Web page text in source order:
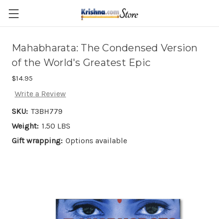
Skip to main content
Mahabharata: The Condensed Version
of the World's Greatest Epic
$14.95
Write a Review
SKU: T3BH779
Weight: 1.50 LBS
Gift wrapping: Options available